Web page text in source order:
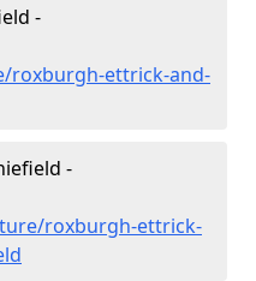
-
roxburgh-ettrick-and-
-
roxburgh-ettrick-